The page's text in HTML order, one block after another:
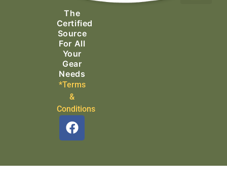
The
Certified
Source
For All
Your
Gear
Needs
*Terms
&
Conditions